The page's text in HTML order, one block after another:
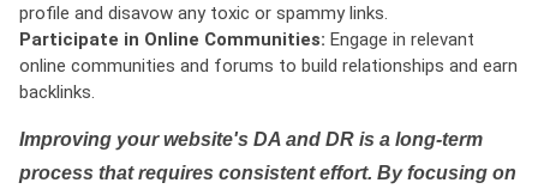
profile and disavow any toxic or spammy links.
Participate in Online Communities: Engage in relevant
online communities and forums to build relationships and earn
backlinks.
Improving your website's DA and DR is a long-term
process that requires consistent effort. By focusing on